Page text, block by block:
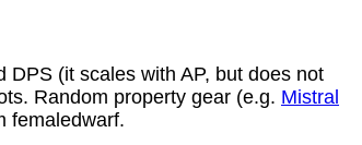
DPS (it scales with AP, but does not
Random property gear (e.g. Mistral
femaledwarf.